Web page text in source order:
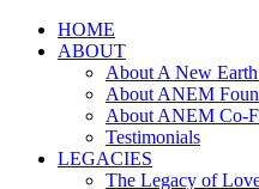
HOME
ABOUT
About A New
About ANEM
About ANEM Co-
Testimonials
LEGACIES
The Legacy of